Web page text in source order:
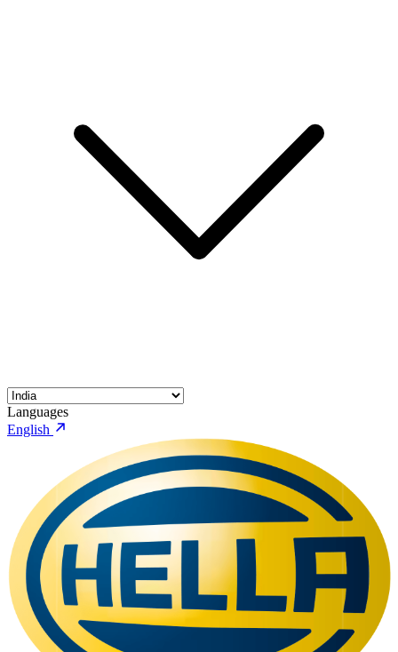
Languages
English